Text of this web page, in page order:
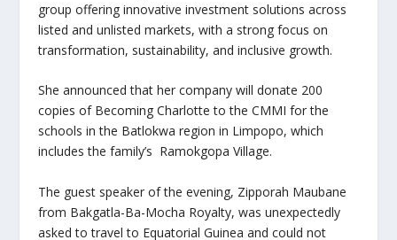
group offering innovative investment solutions across
listed and unlisted markets, with a strong focus on
transformation, sustainability, and inclusive growth.
She announced that her company will donate 200
copies of Becoming Charlotte to the CMMI for the
schools in the Batlokwa region in Limpopo, which
includes the family’s Ramokgopa Village.
The guest speaker of the evening, Zipporah Maubane
from Bakgatla-Ba-Mocha Royalty, was unexpectedly
asked to travel to Equatorial Guinea and could not